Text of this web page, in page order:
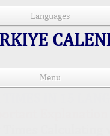
Languages
Menu